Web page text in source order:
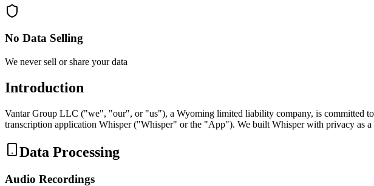
No Data Selling
We never sell or share your data
Introduction
Vantar Group LLC ("we", "our", or "us"), a Wyoming limited liability company, is committed
transcription application Whisper ("Whisper" or the "App"). We built Whisper with privacy as
Data Processing
Audio Recordings